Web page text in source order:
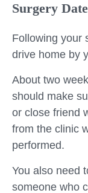
Surgery Date
Following your
drive home by
About two
should make
or close friend
from the clinic
performed.
You also need
someone who